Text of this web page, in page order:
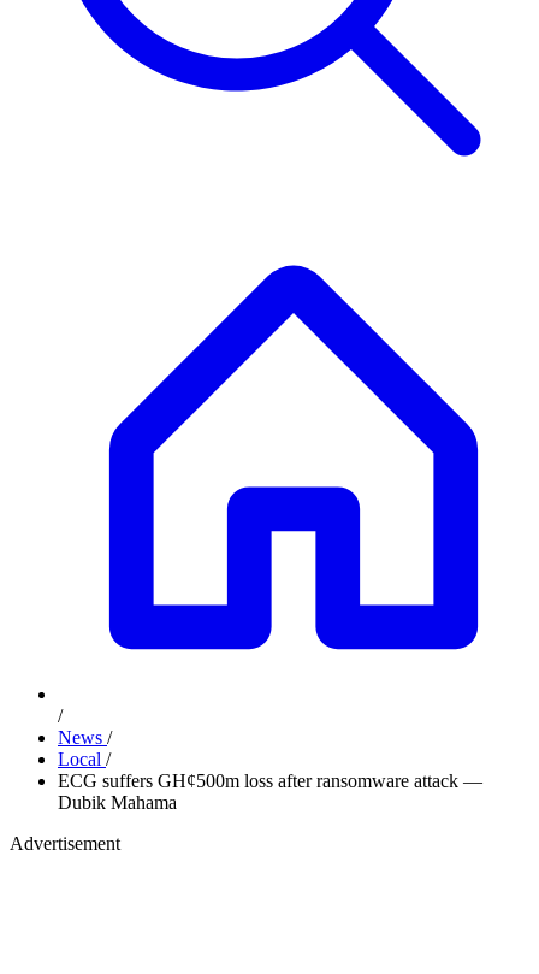
/
News /
Local /
ECG suffers GH¢500m loss after ransomware attack —
Dubik Mahama
Advertisement